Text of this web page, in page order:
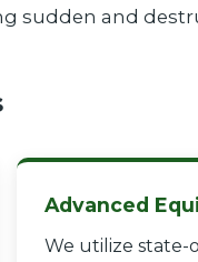
sudden and
Advanced
We utilize state-